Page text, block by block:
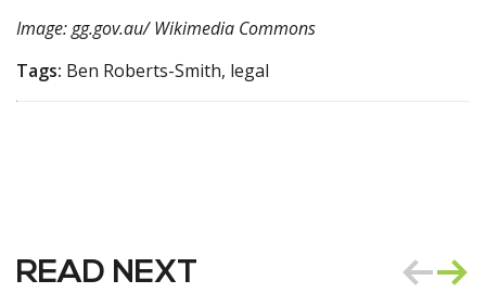
Image: gg.gov.au/ Wikimedia Commons
Tags: Ben Roberts-Smith, legal
READ NEXT